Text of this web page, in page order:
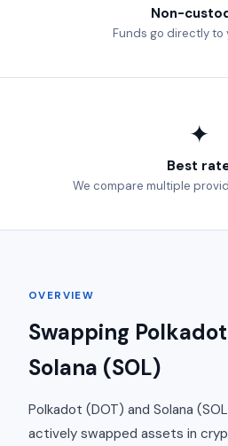
Non-
Funds go directly to
✦
Best
We compare multiple
OVERVIEW
Swapping
Solana (SOL)
Polkadot (DOT) and Solana
actively swapped assets in